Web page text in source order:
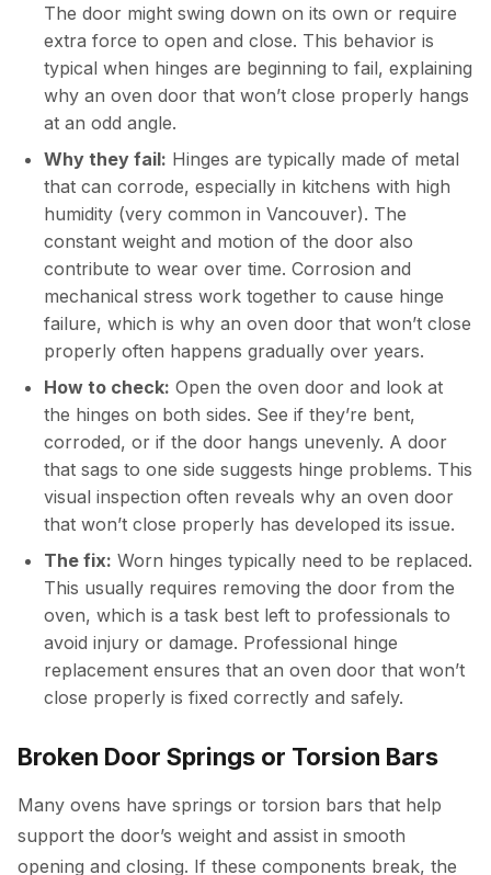
The door might swing down on its own or require
extra force to open and close. This behavior is
typical when hinges are beginning to fail, explaining
why an oven door that won’t close properly hangs
at an odd angle.
Why they fail: Hinges are typically made of metal
that can corrode, especially in kitchens with high
humidity (very common in Vancouver). The
constant weight and motion of the door also
contribute to wear over time. Corrosion and
mechanical stress work together to cause hinge
failure, which is why an oven door that won’t close
properly often happens gradually over years.
How to check: Open the oven door and look at
the hinges on both sides. See if they’re bent,
corroded, or if the door hangs unevenly. A door
that sags to one side suggests hinge problems. This
visual inspection often reveals why an oven door
that won’t close properly has developed its issue.
The fix: Worn hinges typically need to be replaced.
This usually requires removing the door from the
oven, which is a task best left to professionals to
avoid injury or damage. Professional hinge
replacement ensures that an oven door that won’t
close properly is fixed correctly and safely.
Broken Door Springs or Torsion Bars
Many ovens have springs or torsion bars that help
support the door’s weight and assist in smooth
opening and closing. If these components break, the